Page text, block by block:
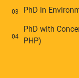
PhD in
PhD with
PHP)